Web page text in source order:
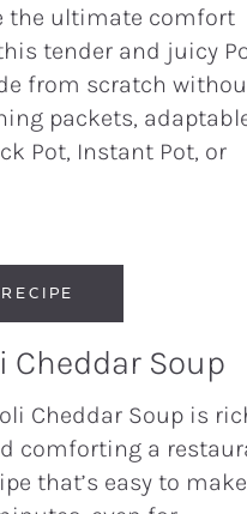
the ultimate comfort
tender and juicy
from scratch
packets,
Pot, Instant Pot, or
Cheddar Soup
Cheddar Soup is
comforting a
that’s easy to